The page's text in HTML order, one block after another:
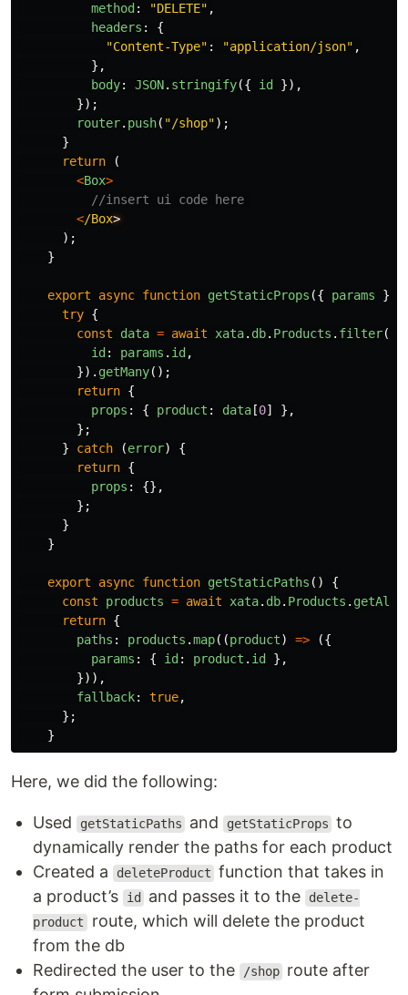
method : "DELETE" ,
headers :
{
"Content-Type" : "application/json" ,
},
body: JSON. stringify({ id
}),
});
router. push( "/shop");
}
return
(
<Box>
//insert ui code here
</Box
);
}
export async function getStaticProps ({ params })
try {
const
data = await xata. db. Products . filter({
id : params . id ,
}). getMany();
return {
props : { product : data [0]
},
};
}
catch (error)
{
return {
props :
{},
};
}
}
export async function getStaticPaths ()
{
const
products = await xata. db. Products . getAll
return {
paths : products .map((product) =>
({
params : { id : product . id
},
})),
fallback: true,
};
}
Here, we did the following:
Used getStaticPaths and getStaticProps to
dynamically render the paths for each product
Created a
deleteProduct function that takes in
a product’s
id and passes it to the delete-
product route, which will delete the product
from the db
Redirected the user to the
/shop route after